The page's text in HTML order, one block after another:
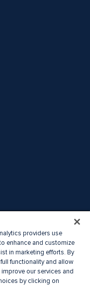
providers use
enhance and customize
in marketing efforts. By
functionality and allow
our services and
by clicking on